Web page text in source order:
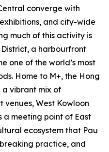
converge with
and city-wide
much of this activity is
a harbourfront
one of the world’s most
Home to M+, the Hong
a vibrant mix of
West Kowloon
a meeting point of East
ecosystem that Pau
practice, and